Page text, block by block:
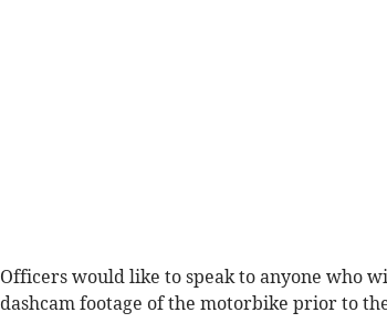
Officers would like to speak to anyone who
dashcam footage of the motorbike prior to